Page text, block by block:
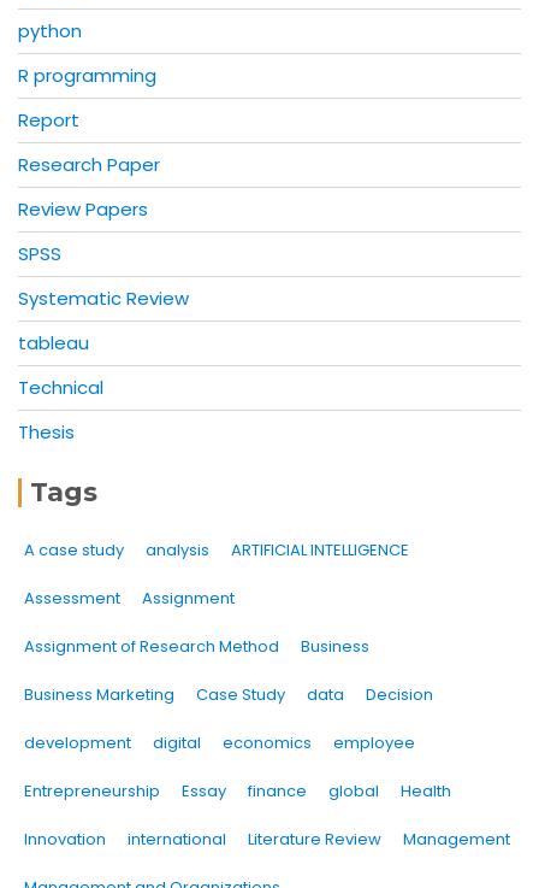
python
R programming
Report
Research Paper
Review Papers
SPSS
Systematic Review
tableau
Technical
Thesis
Tags
A case study analysis ARTIFICIAL INTELLIGENCE
Assessment Assignment
Assignment of Research Method Business
Business Marketing Case Study data Decision
development digital economics employee
Entrepreneurship Essay finance global Health
Innovation international Literature Review Management